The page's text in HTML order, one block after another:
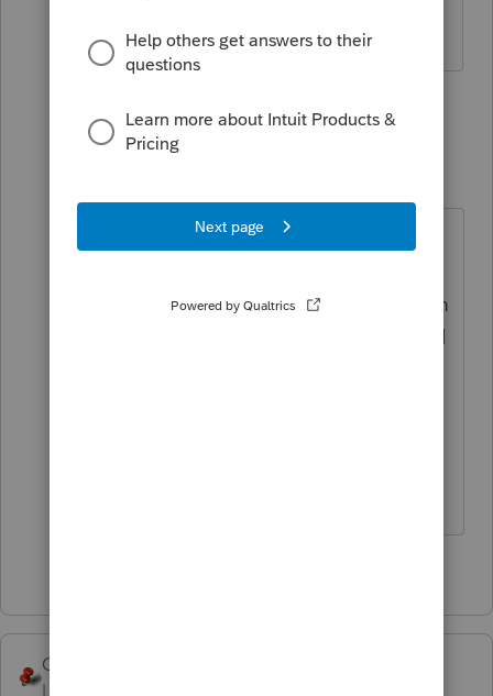
Just-Lisa-Now-
are they SS recipients? IRS sent out
recipients when SSA forwarded them
the direct deposit info and IRS failed
George4Tacks
Level 15